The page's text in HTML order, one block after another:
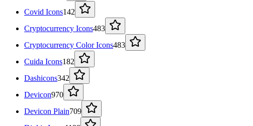
Covid Icons142
Cryptocurrency Icons483
Cryptocurrency Color Icons483
Cuida Icons182
Dashicons342
Devicon970
Devicon Plain709